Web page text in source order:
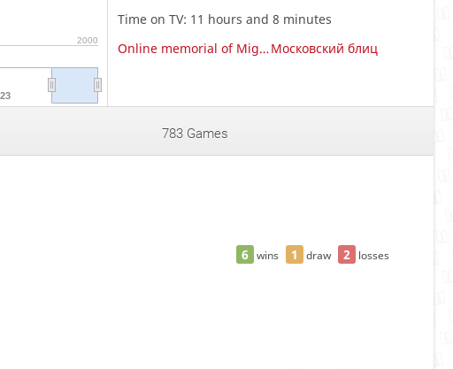
2000
Time on TV: 11 hours and 8 minutes
Online memorial of Miguel NajdorfМосковский блиц
783 Games
6 wins 1 draw 2 losses